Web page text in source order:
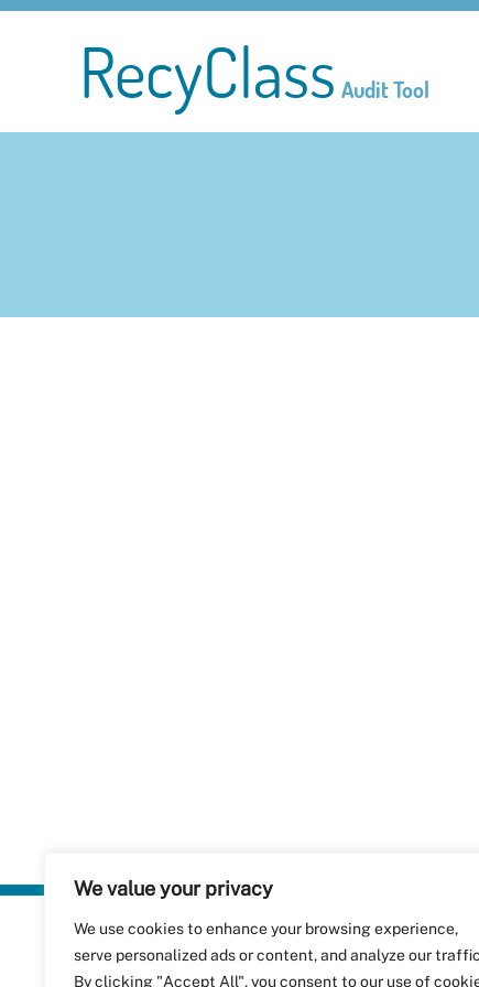
We value your privacy
We use cookies to enhance your browsing experience,
serve personalized ads or content, and analyze our
By clicking "Accept All", you consent to our use of
RecyClass Audit Tool
Plastics
Avenue